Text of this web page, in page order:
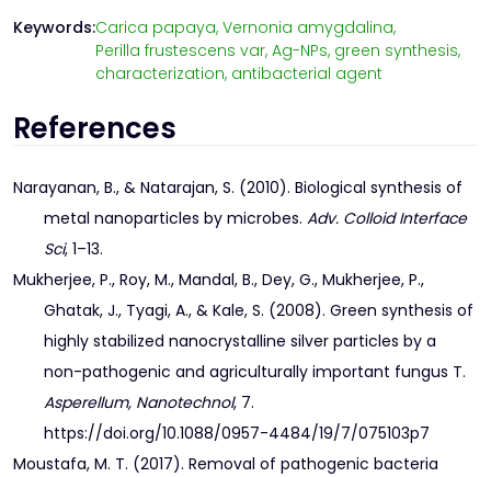
Keywords:Carica papaya, Vernonia amygdalina,
Perilla frustescens var, Ag-NPs, green synthesis,
characterization, antibacterial agent
References
Narayanan, B., & Natarajan, S. (2010). Biological synthesis of
metal nanoparticles by microbes. Adv. Colloid Interface
Sci, 1–13.
Mukherjee, P., Roy, M., Mandal, B., Dey, G., Mukherjee, P.,
Ghatak, J., Tyagi, A., & Kale, S. (2008). Green synthesis of
highly stabilized nanocrystalline silver particles by a
non-pathogenic and agriculturally important fungus T.
Asperellum, Nanotechnol, 7.
https://doi.org/10.1088/0957-4484/19/7/075103p7
Moustafa, M. T. (2017). Removal of pathogenic bacteria